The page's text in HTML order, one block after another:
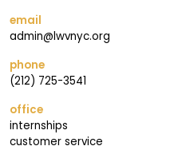
email
admin@lwvnyc.org
phone
(212) 725-3541
office
internships
customer service